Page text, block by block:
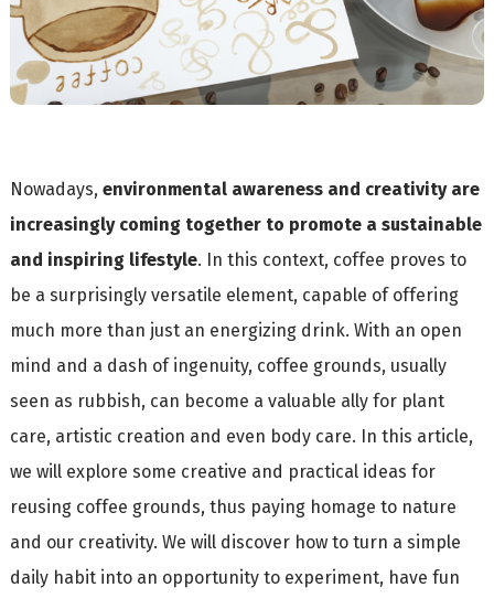
Nowadays, environmental awareness and creativity are
increasingly coming together to promote a sustainable
and inspiring lifestyle. In this context, coffee proves to
be a surprisingly versatile element, capable of offering
much more than just an energizing drink. With an open
mind and a dash of ingenuity, coffee grounds, usually
seen as rubbish, can become a valuable ally for plant
care, artistic creation and even body care. In this article,
we will explore some creative and practical ideas for
reusing coffee grounds, thus paying homage to nature
and our creativity. We will discover how to turn a simple
daily habit into an opportunity to experiment, have fun